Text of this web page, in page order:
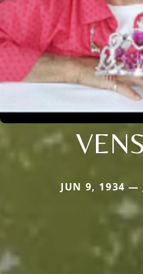
JUN 9, 1934 —